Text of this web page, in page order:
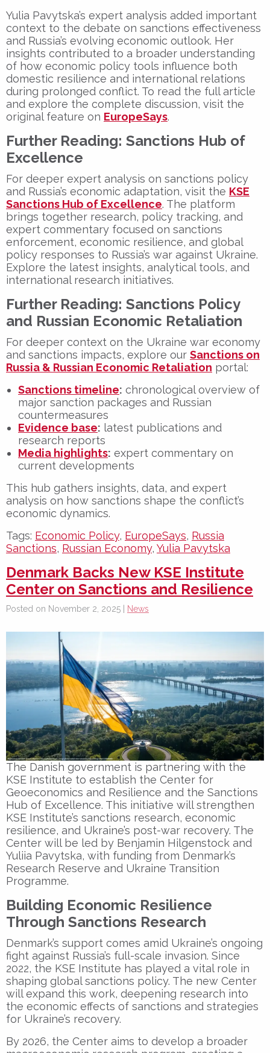
Yulia Pavytska’s expert analysis added important
context to the debate on sanctions effectiveness
and Russia’s evolving economic outlook. Her
insights contributed to a broader understanding
of how economic policy tools influence both
domestic resilience and international relations
during prolonged conflict. To read the full article
and explore the complete discussion, visit the
original feature on EuropeSays.
Further Reading: Sanctions Hub of
Excellence
For deeper expert analysis on sanctions policy
and Russia’s economic adaptation, visit the KSE
Sanctions Hub of Excellence. The platform
brings together research, policy tracking, and
expert commentary focused on sanctions
enforcement, economic resilience, and global
policy responses to Russia’s war against Ukraine.
Explore the latest insights, analytical tools, and
international research initiatives.
Further Reading: Sanctions Policy
and Russian Economic Retaliation
For deeper context on the Ukraine war economy
and sanctions impacts, explore our Sanctions on
Russia & Russian Economic Retaliation portal:
Sanctions timeline: chronological overview of
major sanction packages and Russian
countermeasures
Evidence base: latest publications and
research reports
Media highlights: expert commentary on
current developments
This hub gathers insights, data, and expert
analysis on how sanctions shape the conflict’s
economic dynamics.
Tags: Economic Policy, EuropeSays, Russia
Sanctions, Russian Economy, Yulia Pavytska
Denmark Backs New KSE Institute
Center on Sanctions and Resilience
Posted on November 2, 2025 | News
The Danish government is partnering with the
KSE Institute to establish the Center for
Geoeconomics and Resilience and the Sanctions
Hub of Excellence. This initiative will strengthen
KSE Institute’s sanctions research, economic
resilience, and Ukraine’s post-war recovery. The
Center will be led by Benjamin Hilgenstock and
Yuliia Pavytska, with funding from Denmark’s
Research Reserve and Ukraine Transition
Programme.
Building Economic Resilience
Through Sanctions Research
Denmark’s support comes amid Ukraine’s ongoing
fight against Russia’s full-scale invasion. Since
2022, the KSE Institute has played a vital role in
shaping global sanctions policy. The new Center
will expand this work, deepening research into
the economic effects of sanctions and strategies
for Ukraine’s recovery.
By 2026, the Center aims to develop a broader